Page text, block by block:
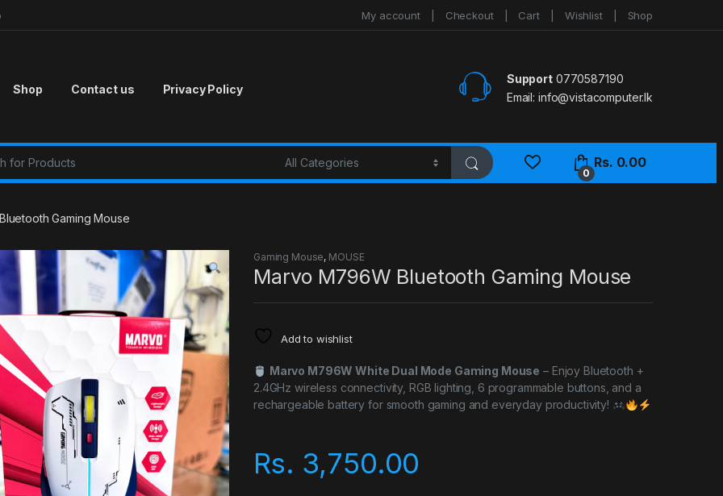
My account Checkout Cart Wishlist Shop
Shop Contact us Privacy Policy
Support0770587190
Email: info@vistacomputer.lk
0
Rs. 0.00
Gaming Mouse
Gaming Mouse, MOUSE
Marvo M796W Bluetooth Gaming Mouse
Add to wishlist
Marvo M796W White Dual Mode Gaming Mouse – Enjoy Bluetooth +
2.4GHz wireless connectivity, RGB lighting, 6 programmable buttons, and a
rechargeable battery for smooth gaming and everyday productivity!
Rs. 3,750.00